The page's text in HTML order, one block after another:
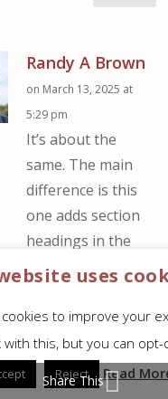
Randy A Brown
on March 13, 2025 at
5:29 pm
It’s about the
same. The main
difference is this
one adds section
headings in the
text. The
slightly darker, but
it’s only noticeable
when they’re side-
by-side. The size is
uses
to improve your
this, but you can
Reject Read
Share This